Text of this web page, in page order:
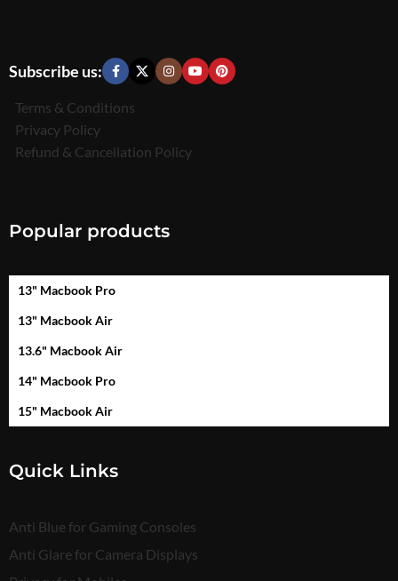
Subscribe us:
Terms & Conditions
Privacy Policy
Refund & Cancellation Policy
Popular products
13" Macbook Pro
13" Macbook Air
13.6" Macbook Air
14" Macbook Pro
15" Macbook Air
Quick Links
Anti Blue for Gaming Consoles
Anti Glare for Camera Displays